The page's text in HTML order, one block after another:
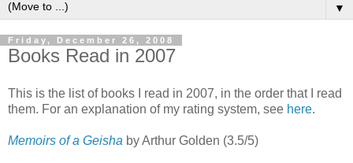
▼
Friday, December 26, 2008
Books Read in 2007
This is the list of books I read in 2007, in the order that I read
them. For an explanation of my rating system, see here.
Memoirs of a Geisha by Arthur Golden (3.5/5)